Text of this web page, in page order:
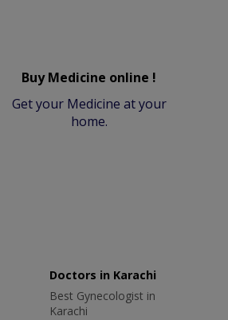
Buy Medicine online !
Get your Medicine at your
home.
Doctors in Karachi
Best Gynecologist in
Karachi